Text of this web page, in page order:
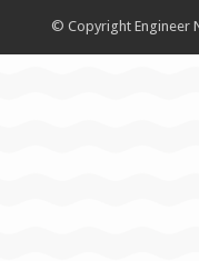
© Copyright Engineer